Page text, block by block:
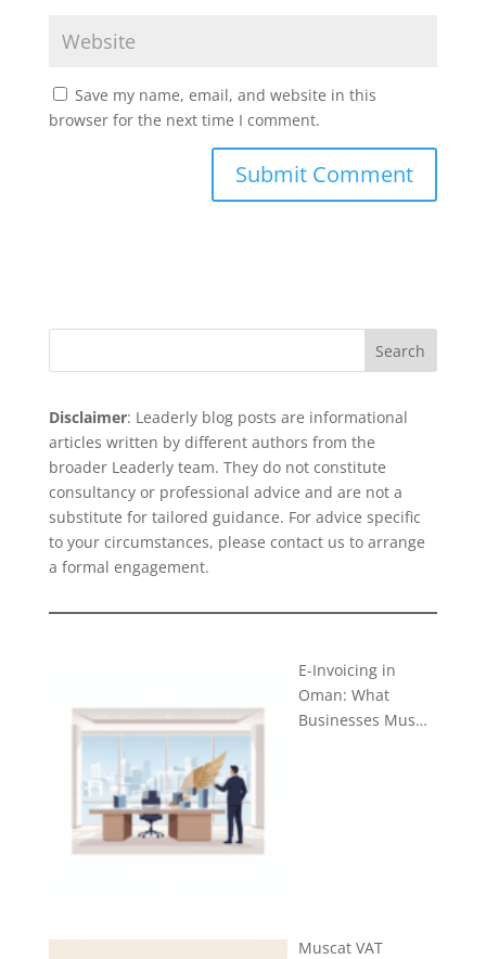
Save my name, email, and website in this
browser for the next time I comment.
Search
Disclaimer: Leaderly blog posts are informational
articles written by different authors from the
broader Leaderly team. They do not constitute
consultancy or professional advice and are not a
substitute for tailored guidance. For advice specific
to your circumstances, please contact us to arrange
a formal engagement.
E-Invoicing in
Oman: What
Businesses Mus…
Muscat VAT